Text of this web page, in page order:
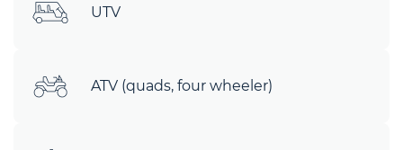
UTV
ATV (quads, four wheeler)